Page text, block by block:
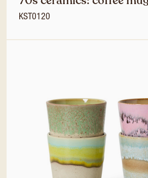
KST0120